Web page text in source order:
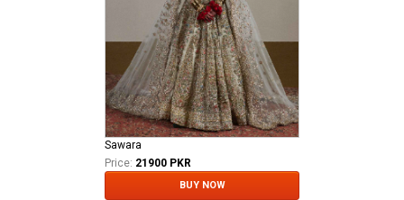
Sawara
Price: 21900 PKR
BUY NOW